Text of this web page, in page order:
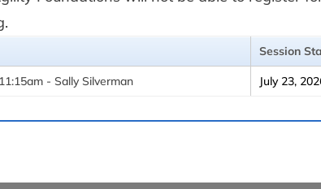
Session
- Sally Silverman July 23,